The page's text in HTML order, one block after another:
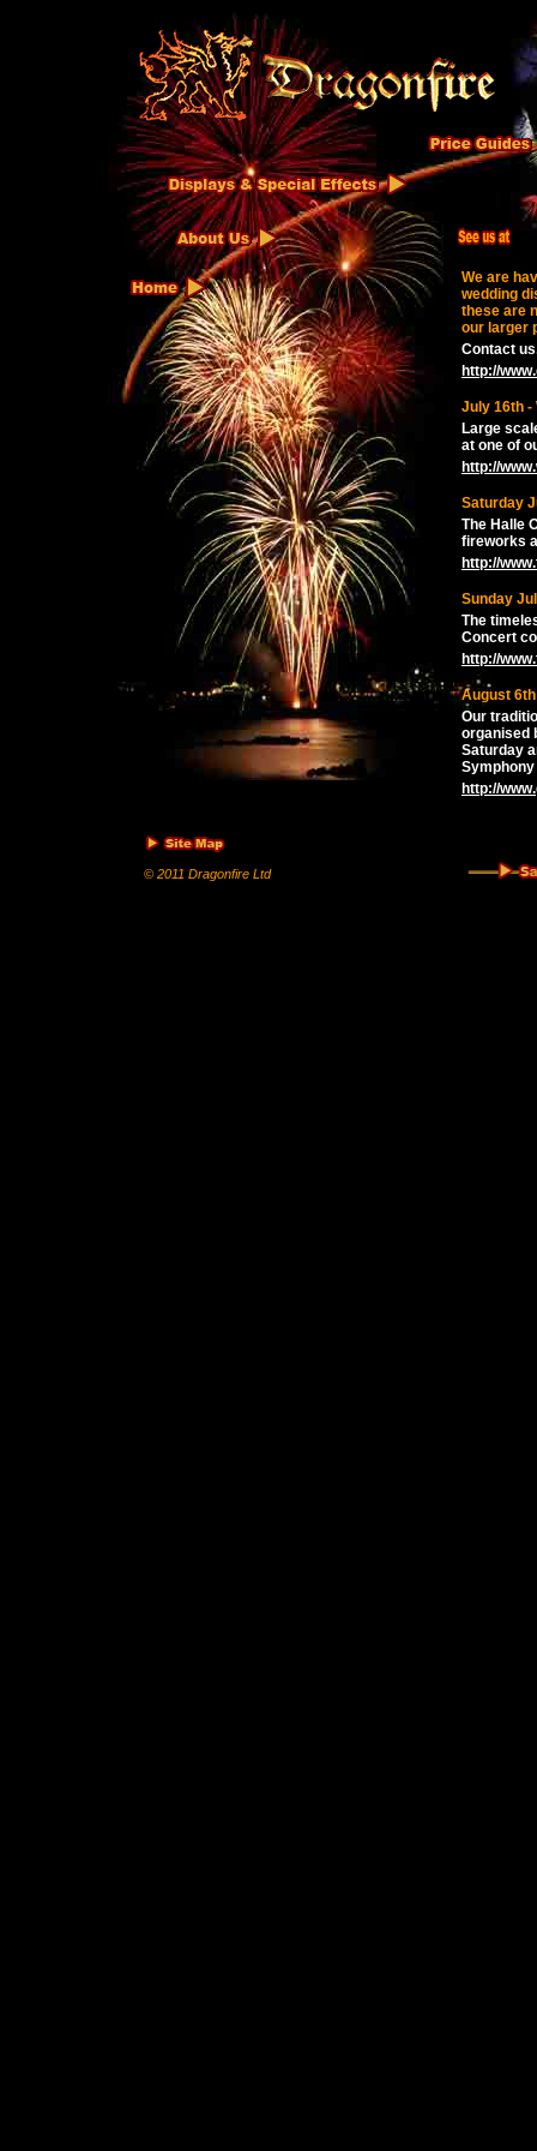
We are
wedding
these are
our larger
Contact
http://
July 16th -
Large
at one of
http://
Saturday
The Halle
fireworks
http://
Sunday
The
Concert
http://
August
Our
organised
Saturday
http://
© 2011 Dragonfire Ltd